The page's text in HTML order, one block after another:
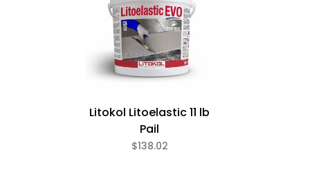
Litokol Litoelastic 11 lb
Pail
$138.02